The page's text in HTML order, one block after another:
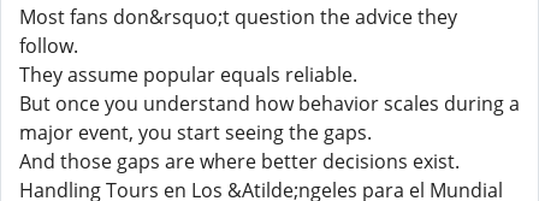
Most fans don&rsquo;t question the advice they
follow.
They assume popular equals reliable.
But once you understand how behavior scales during a
major event, you start seeing the gaps.
And those gaps are where better decisions exist.
Handling Tours en Los &Atilde;ngeles para el Mundial